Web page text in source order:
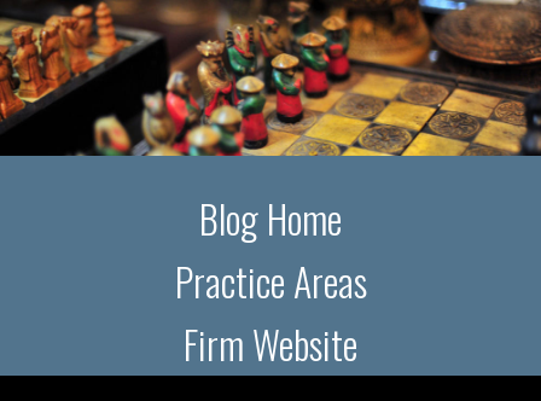
Blog Home
Practice Areas
Firm Website